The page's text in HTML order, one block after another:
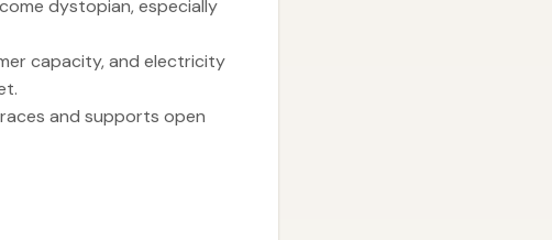
dystopian, especially
capacity, and electricity
and supports open